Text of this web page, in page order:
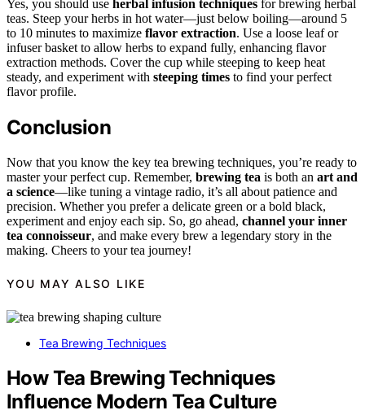
Yes, you should use herbal infusion techniques for brewing herbal
teas. Steep your herbs in hot water—just below boiling—around 5
to 10 minutes to maximize flavor extraction. Use a loose leaf or
infuser basket to allow herbs to expand fully, enhancing flavor
extraction methods. Cover the cup while steeping to keep heat
steady, and experiment with steeping times to find your perfect
flavor profile.
Conclusion
Now that you know the key tea brewing techniques, you’re ready to
master your perfect cup. Remember, brewing tea is both an art and
a science—like tuning a vintage radio, it’s all about patience and
precision. Whether you prefer a delicate green or a bold black,
experiment and enjoy each sip. So, go ahead, channel your inner
tea connoisseur, and make every brew a legendary story in the
making. Cheers to your tea journey!
YOU MAY ALSO LIKE
Tea Brewing Techniques
How Tea Brewing Techniques
Influence Modern Tea Culture